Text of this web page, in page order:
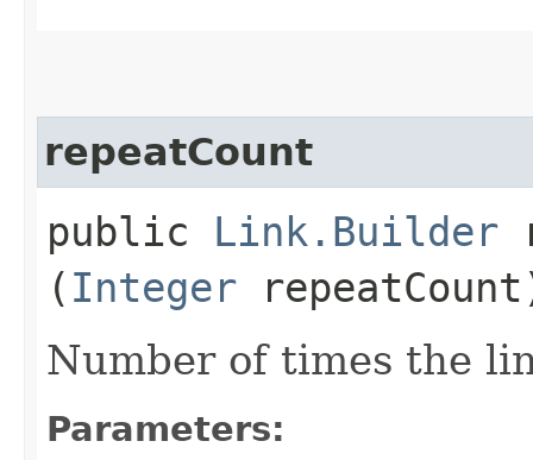
repeatCount
public Link.Builder
( Integer
Number of times the
Parameters: